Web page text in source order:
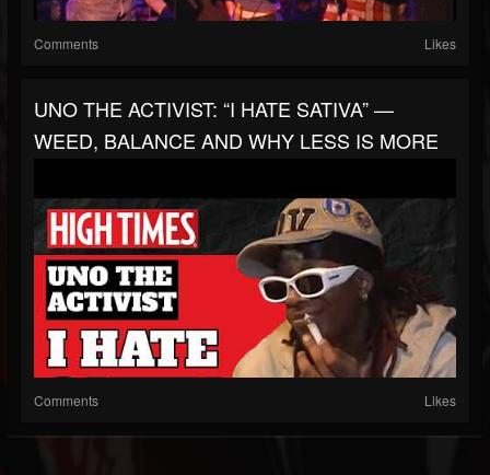
Comments Likes
UNO THE ACTIVIST: “I HATE SATIVA” —
WEED, BALANCE AND WHY LESS IS MORE
Comments Likes